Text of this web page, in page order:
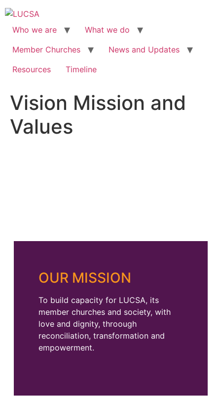
Skip
to
content
Who we are
What we do
Member Churches
News and Updates
Resources
Timeline
Vision Mission and
Values
OUR MISSION
To build capacity for LUCSA, its
member churches and society, with
love and dignity, throough
reconciliation, transformation and
empowerment.